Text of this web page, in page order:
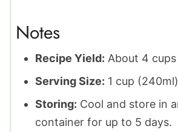
Notes
Recipe Yield: About 4 cups
Serving Size: 1 cup (240ml)
Storing: Cool and store in
container for up to 5 days.